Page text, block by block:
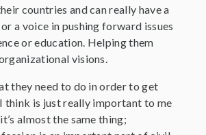
countries and can really have a
a voice in pushing forward issues
or education. Helping them
visions.
they need to do in order to get
think is just really important to me
almost the same thing;